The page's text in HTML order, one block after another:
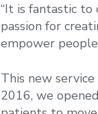
“It is fantastic to
passion for
empower
This new
2016, we